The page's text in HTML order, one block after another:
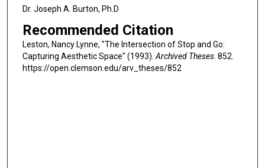
Dr. Joseph A. Burton, Ph.D
Recommended Citation
Leston, Nancy Lynne, "The Intersection of Stop and Go:
Capturing Aesthetic Space" (1993). Archived Theses. 852.
https://open.clemson.edu/arv_theses/852